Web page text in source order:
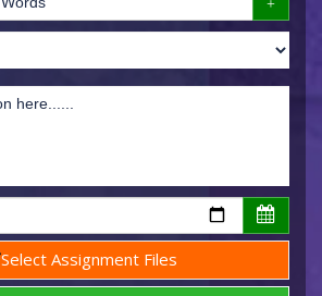
Select Assignment Files